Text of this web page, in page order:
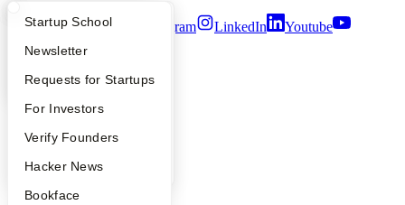
What Happens at YC?
Apply
YC Interview Guide
FAQ
People
YC Blog
Startup Directory
Founder Directory
Launch YC
Startup School
Newsletter
Requests for Startups
For Investors
Verify Founders
Hacker News
Bookface
Twitter Facebook Instagram LinkedIn
Youtube
2026Y Combinator